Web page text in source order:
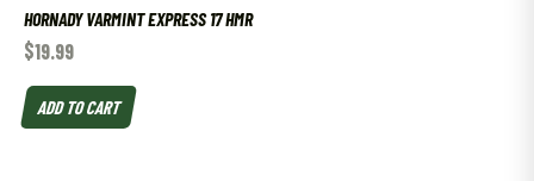
HORNADY VARMINT EXPRESS 17 HMR
$19.99
ADD TO CART